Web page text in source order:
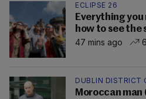
ECLIPSE 26
Everything
how to see the
47 mins ago
DUBLIN DISTRICT
Moroccan man